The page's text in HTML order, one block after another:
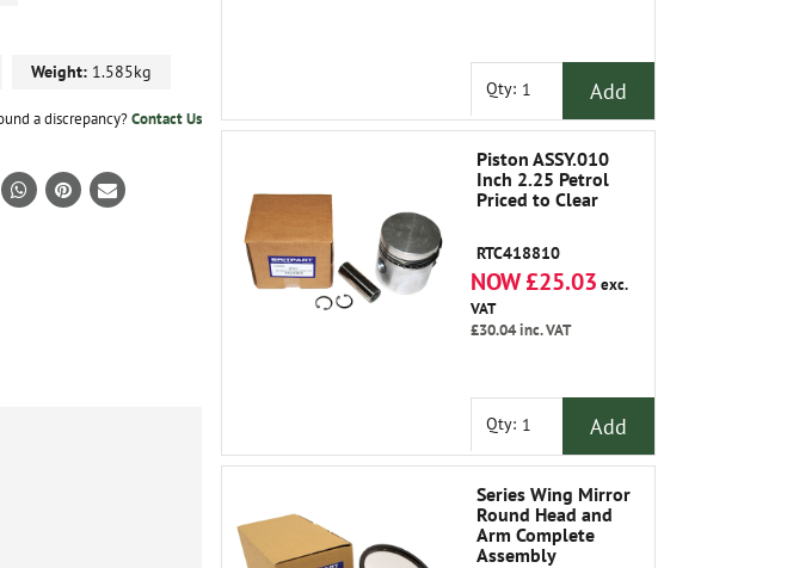
Weight: 1.585kg
a discrepancy?Contact Us
Qty: Add
Piston ASSY.010
Inch 2.25 Petrol
Priced to Clear
RTC418810
NOW £25.03 exc.
VAT
£30.04inc. VAT
Qty: Add
Series Wing Mirror
Round Head and
Arm Complete
Assembly